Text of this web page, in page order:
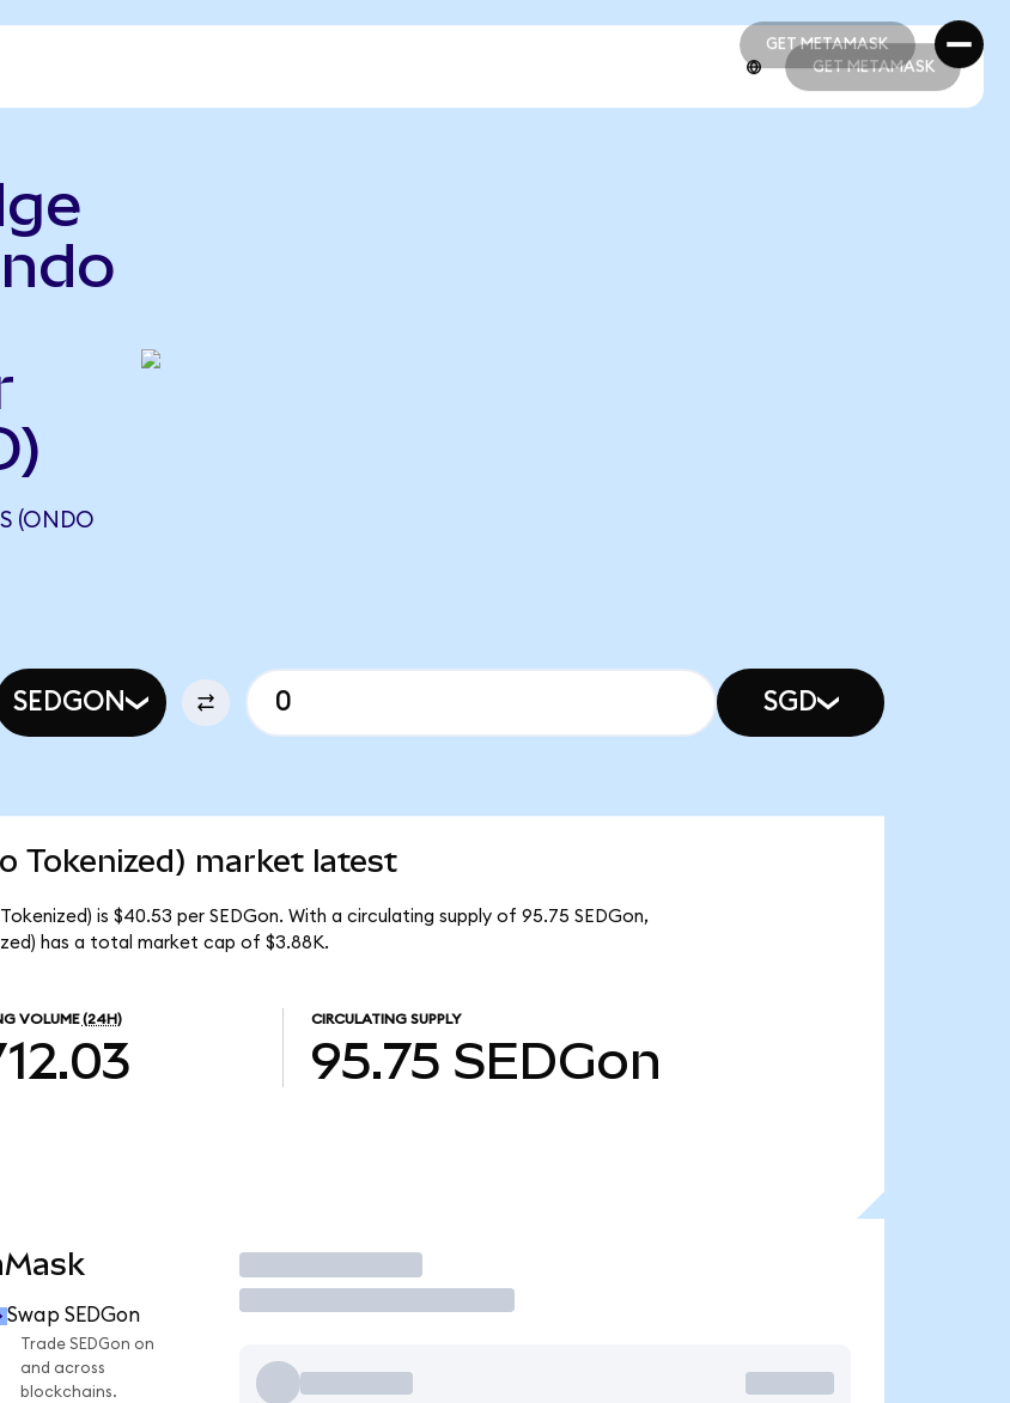
GET METAMASK
GET METAMASK
GET METAMASK
(ONDO
SEDGON SGD
Tokenized) market latest
is $40.53 per SEDGon. With a circulating supply of 95.75 SEDGon,
has a total market cap of $3.88K.
VOLUME (24H) CIRCULATING SUPPLY
95.75 SEDGon
Swap SEDGon
Trade SEDGon on
and across
blockchains.
Trade